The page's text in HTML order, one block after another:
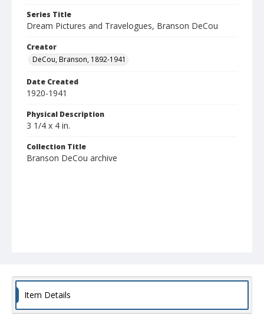
Series Title
Dream Pictures and Travelogues, Branson DeCou
Creator
DeCou, Branson, 1892-1941
Date Created
1920-1941
Physical Description
3 1/4 x 4 in.
Collection Title
Branson DeCou archive
Item Details